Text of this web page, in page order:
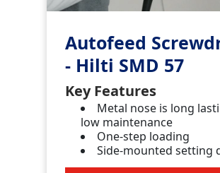
Autofeed
- Hilti SMD 57
Key Features
Metal nose is long
low maintenance
One-step loading
Side-mounted setting